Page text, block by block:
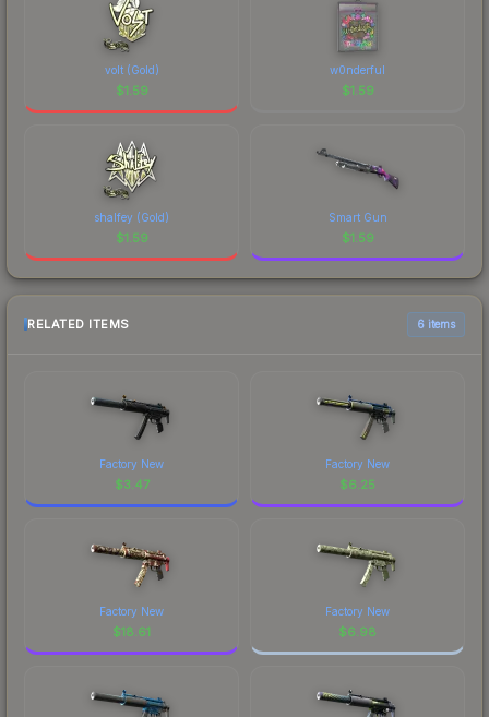
volt (Gold)
$1.59
w0nderful
$1.59
shalfey (Gold)
$1.59
Smart Gun
$1.59
RELATED ITEMS 6 items
Factory New
$3.47
Factory New
$6.25
Factory New
$18.61
Factory New
$6.98